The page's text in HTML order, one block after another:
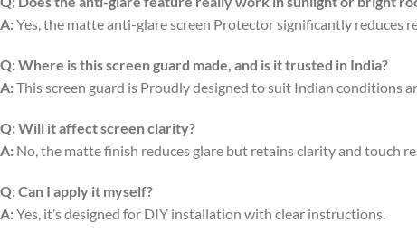
A:Yes, the matte anti-glare screen Protector significantly
Q:Where is this screen guard made, and is it trusted in India?
A:This screen guard is Proudly designed to suit Indian conditions
Q:Will it affect screen clarity?
A: No, the matte finish reduces glare but retains clarity and touch
Q:Can I apply it myself?
A:Yes, it’s designed for DIY installation with clear instructions.